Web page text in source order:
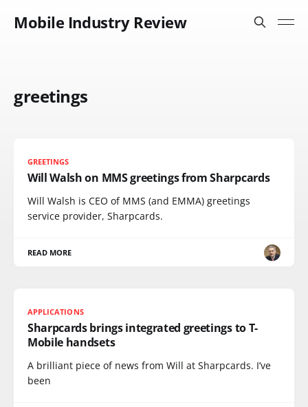
Mobile Industry Review
greetings
GREETINGS
Will Walsh on MMS greetings from Sharpcards
Will Walsh is CEO of MMS (and EMMA) greetings
service provider, Sharpcards.
READ MORE
APPLICATIONS
Sharpcards brings integrated greetings to T-
Mobile handsets
A brilliant piece of news from Will at Sharpcards. I’ve
been